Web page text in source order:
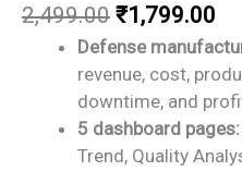
2,499.00 Original
price
was:
₹2,499.00.
₹1,799.00
is:
Defense
revenue, cost,
downtime, and
5 dashboard pages:
Trend, Quality